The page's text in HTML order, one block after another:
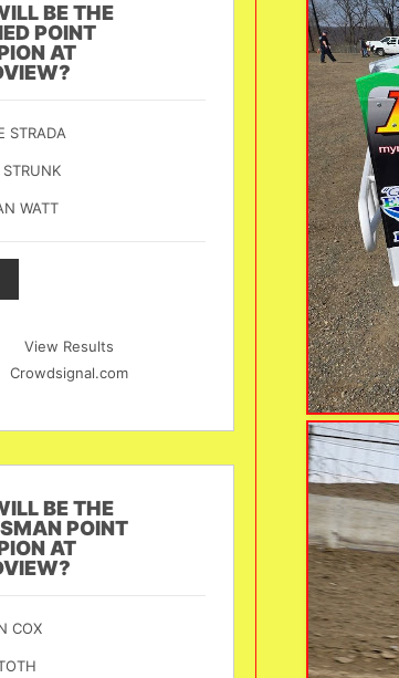
BE THE
POINT
AT
STRADA
WATT
View Results
Crowdsignal.com
BE THE
POINT
AT
COX